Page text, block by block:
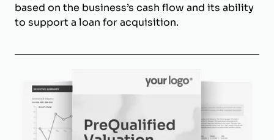
based on the business’s cash flow and its ability
to support a loan for acquisition.